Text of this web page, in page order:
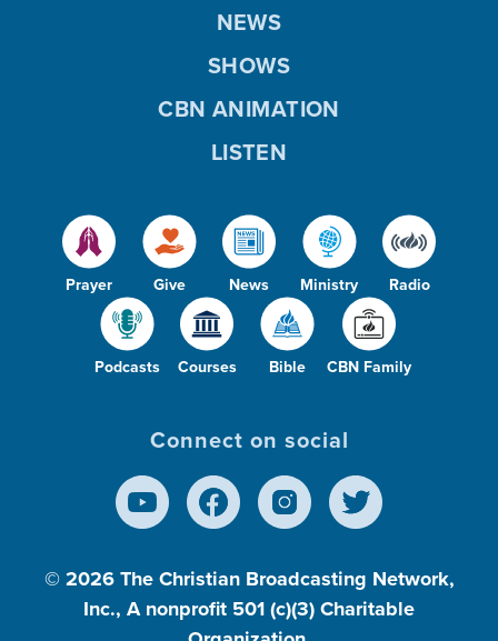
Prayer Give News Ministry Radio
Podcasts Courses Bible CBN Family
NEWS
SHOWS
CBN ANIMATION
LISTEN
Connect on social
© 2026 The Christian Broadcasting Network,
Inc., A nonprofit 501 (c)(3) Charitable